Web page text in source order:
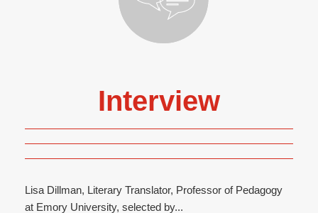
Interview
Lisa Dillman, Literary Translator, Professor of Pedagogy
at Emory University, selected by...